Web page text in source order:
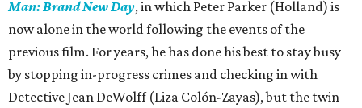
Man: Brand New Day, in which Peter Parker (Holland) is
now alone in the world following the events of the
previous film. For years, he has done his best to stay busy
by stopping in-progress crimes and checking in with
Detective Jean DeWolff (Liza Colón-Zayas), but the twin